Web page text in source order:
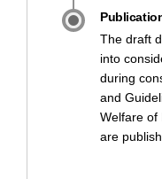
The draft
into
during
and
Welfare of
are